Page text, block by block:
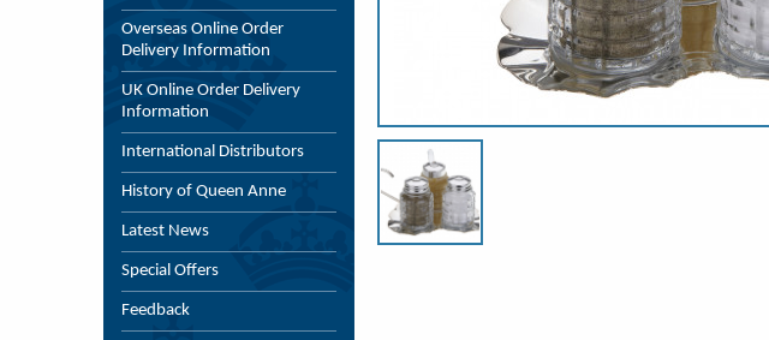
Overseas Online Order
Delivery Information
UK Online Order Delivery
Information
International Distributors
History of Queen Anne
Latest News
Special Offers
Feedback